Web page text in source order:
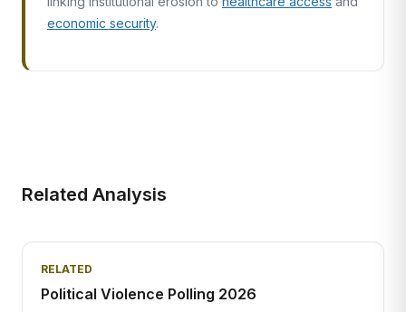
economic security.
Related Analysis
RELATED
Political Violence Polling 2026